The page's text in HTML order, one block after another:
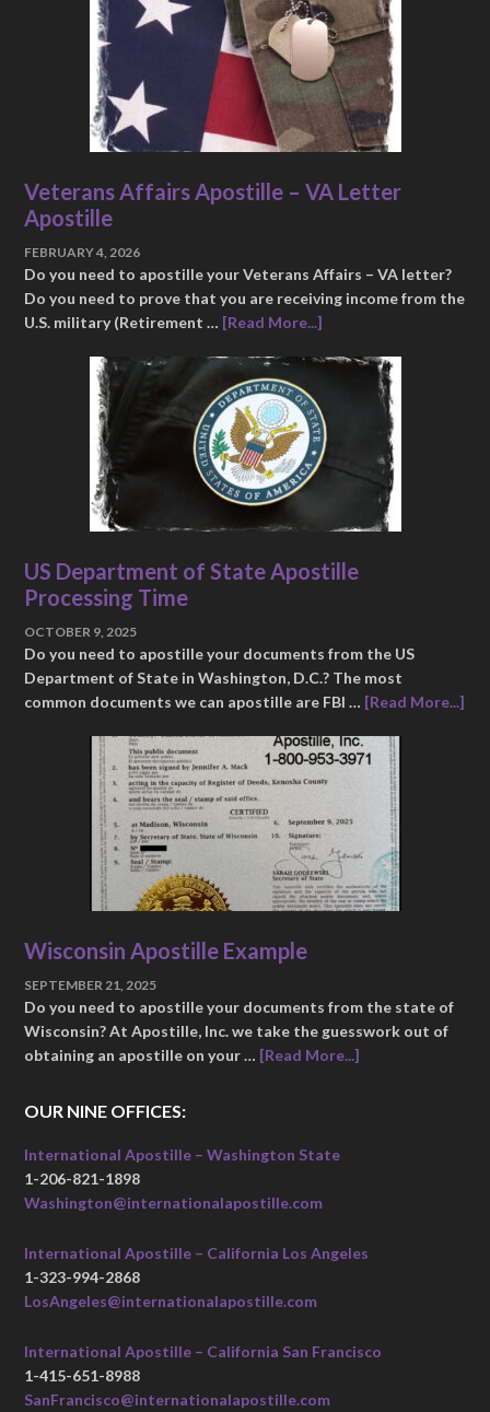
Veterans Affairs Apostille – VA Letter
Apostille
FEBRUARY 4, 2026
Do you need to apostille your Veterans Affairs – VA letter?
Do you need to prove that you are receiving income from the
U.S. military (Retirement … [Read More...]
US Department of State Apostille
Processing Time
OCTOBER 9, 2025
Do you need to apostille your documents from the US
Department of State in Washington, D.C.? The most
common documents we can apostille are FBI … [Read More...]
Wisconsin Apostille Example
SEPTEMBER 21, 2025
Do you need to apostille your documents from the state of
Wisconsin? At Apostille, Inc. we take the guesswork out of
obtaining an apostille on your … [Read More...]
OUR NINE OFFICES:
International Apostille – Washington State
1-206-821-1898
Washington@internationalapostille.com
International Apostille – California Los Angeles
1-323-994-2868
LosAngeles@internationalapostille.com
International Apostille – California San Francisco
1-415-651-8988
SanFrancisco@internationalapostille.com